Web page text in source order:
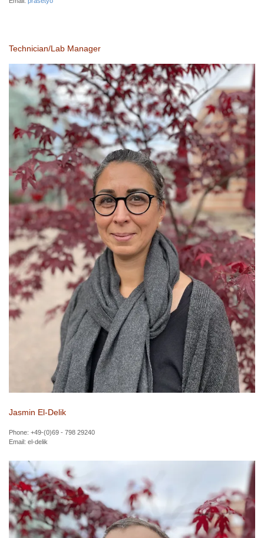
Technician/Lab Manager
Jasmin El-Delik
Phone: +49-(0)69 - 798 29240
Email: el-delik